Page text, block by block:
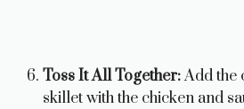
Toss It All Together:Add the
skillet with the chicken and